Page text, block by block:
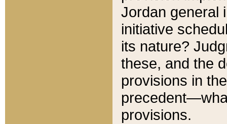
Jordan general
initiative
its nature?
these, and the
provisions in
provisions.